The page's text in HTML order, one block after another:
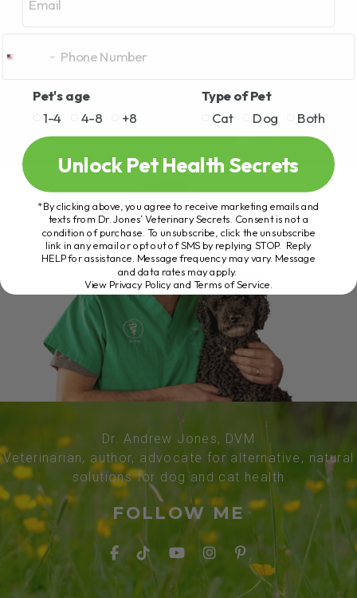
Dr. Andrew Jones, DVM
Veterinarian, author, advocate for alternative, natural
solutions for dog and cat health
FOLLOW ME
Pet's age
1-4
4-8 +8
Type of Pet
Cat
Dog Both
Unlock Pet Health Secrets
*By clicking above, you agree to receive marketing emails and
texts from Dr. Jones’ Veterinary Secrets. Consent is not a
condition of purchase. To unsubscribe, click the unsubscribe
link in any email or opt out of SMS by replying STOP. Reply
HELP for assistance. Message frequency may vary. Message
and data rates may apply.
View Privacy Policy and Terms of Service